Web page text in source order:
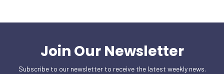
Join Our Newsletter
Subscribe to our newsletter to receive the latest weekly news.